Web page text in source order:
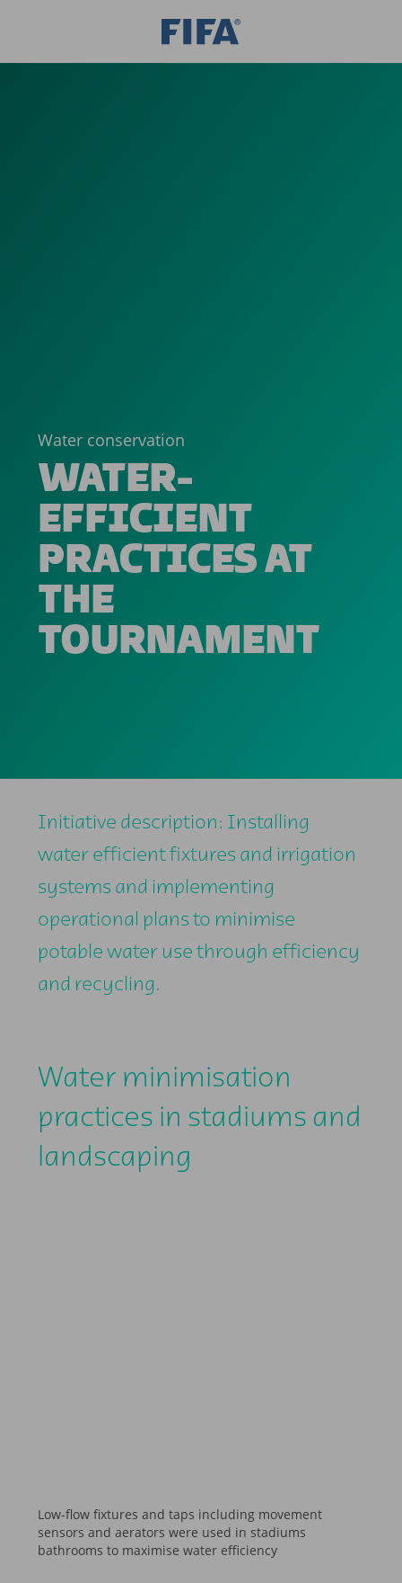
Water conservation
WATER-
EFFICIENT
PRACTICES AT
THE
TOURNAMENT
Initiative description: Installing
water efficient fixtures and irrigation
systems and implementing
operational plans to minimise
potable water use through efficiency
and recycling.
Water minimisation
practices in stadiums and
landscaping
Low-flow fixtures and taps including movement
sensors and aerators were used in stadiums
bathrooms to maximise water efficiency